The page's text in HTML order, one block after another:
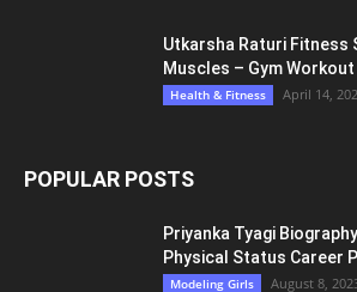
Utkarsha Raturi Fitness
Muscles – Gym
Health & Fitness April 14,
POPULAR POSTS
Priyanka Tyagi
Physical Status Career
Modeling Girls August 8,